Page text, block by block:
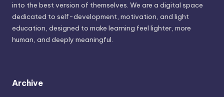
into the best version of themselves. We are a digital space
dedicated to self-development, motivation, and light
education, designed to make learning feel lighter, more
human, and deeply meaningful.
Archive